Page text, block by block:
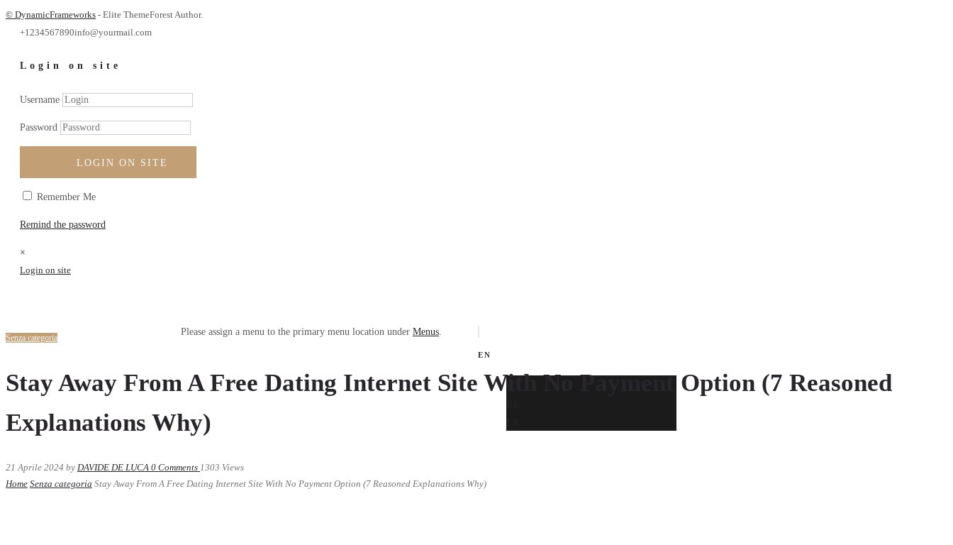
© DynamicFrameworks - Elite ThemeForest Author.
+1234567890info@yourmail.com
Login on site
Username
Password
LOGIN ON SITE
Remember Me
Remind the password
×
Login on site
EN
Please assign a menu to the primary menu location under Menus.
Senza categoria
Stay Away From A Free Dating Internet Site With No Payment Option (7 Reasoned
Explanations Why)
21 Aprile 2024 by DAVIDE DE LUCA 0 Comments 1303 Views
Home Senza categoria Stay Away From A Free Dating Internet Site With No Payment Option (7 Reasoned Explanations Why)